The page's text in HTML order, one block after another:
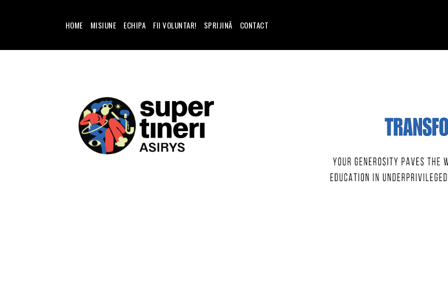
HOME MISIUNE ECHIPA FII VOLUNTAR! SPRIJINĂ CONTACT